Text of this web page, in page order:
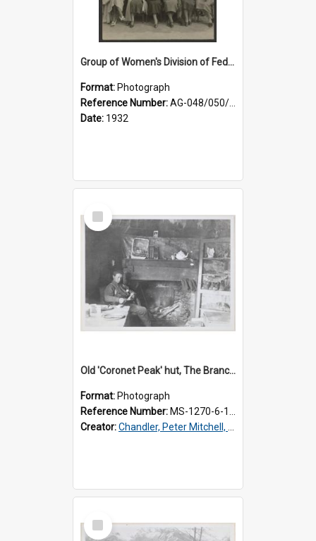
Group of Women's Division of Federated Farmers Otago Branch participants in the first Country Girls' Week
Format: Photograph
Reference Number:AG-048/050/002
Date: 1932
Select
Item
Old 'Coronet Peak' hut, The Branches, inside
Format: Photograph
Reference Number: MS-1270-6-1/001/002
Creator:Chandler, Peter Mitchell, 1927-1989
Select
Item